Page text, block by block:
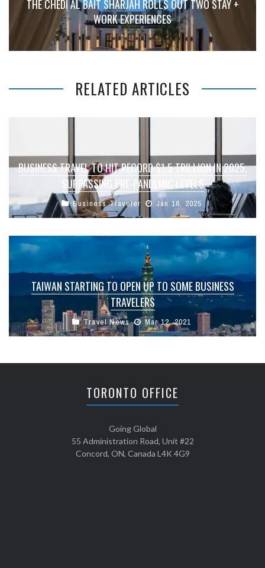
THE CHEDI AL BAIT SHARJAH ROLLS OUT TWO STAY +
WORK EXPERIENCES
RELATED ARTICLES
BUSINESS TRAVEL TO HIT RECORD $1.5 TRILLION IN 2025,
SURPASSING PRE-PANDEMIC LEVELS
Business Traveler Jan 16, 2025
TAIWAN STARTING TO OPEN UP TO SOME BUSINESS
TRAVELERS
Travel News Mar 12, 2021
TORONTO OFFICE
Going Global
55 Administration Road, Unit #22
Concord, ON, Canada L4K 4G9